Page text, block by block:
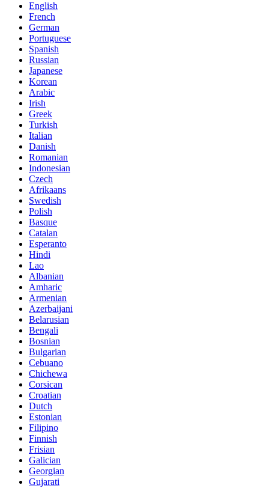
English
French
German
Portuguese
Spanish
Russian
Japanese
Korean
Arabic
Irish
Greek
Turkish
Italian
Danish
Romanian
Indonesian
Czech
Afrikaans
Swedish
Polish
Basque
Catalan
Esperanto
Hindi
Lao
Albanian
Amharic
Armenian
Azerbaijani
Belarusian
Bengali
Bosnian
Bulgarian
Cebuano
Chichewa
Corsican
Croatian
Dutch
Estonian
Filipino
Finnish
Frisian
Galician
Georgian
Gujarati